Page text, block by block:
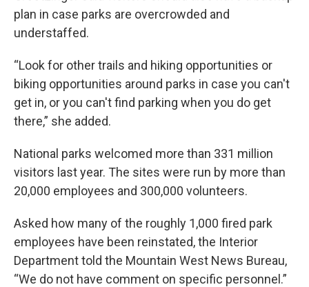
plan in case parks are overcrowded and
understaffed.
“Look for other trails and hiking opportunities or
biking opportunities around parks in case you can't
get in, or you can't find parking when you do get
there,” she added.
National parks welcomed more than 331 million
visitors last year. The sites were run by more than
20,000 employees and 300,000 volunteers.
Asked how many of the roughly 1,000 fired park
employees have been reinstated, the Interior
Department told the Mountain West News Bureau,
“We do not have comment on specific personnel.”